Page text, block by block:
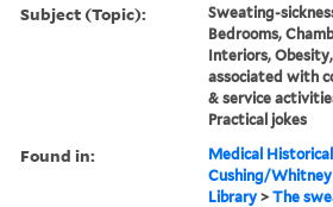
Subject (Topic):
Sweating-
Bedrooms,
Interiors,
associated with
& service
Practical jokes
Found in:
Medical
Cushing/Whitney
Library >The